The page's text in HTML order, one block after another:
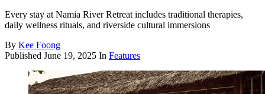
Every stay at Namia River Retreat includes traditional therapies,
daily wellness rituals, and riverside cultural immersions
By Kee Foong
Published June 19, 2025 In Features